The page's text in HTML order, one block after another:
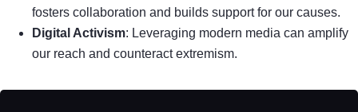
fosters collaboration and builds support for our causes.
Digital Activism: Leveraging modern media can amplify
our reach and counteract extremism.